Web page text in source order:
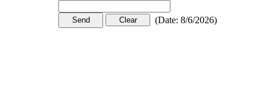
(Date: 8/6/2026)